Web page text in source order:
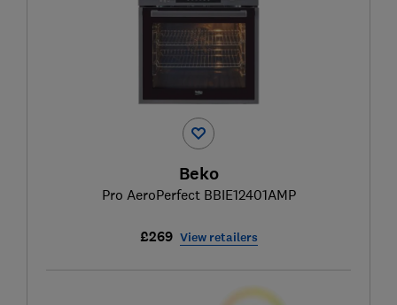
Beko
Pro AeroPerfect BBIE12401AMP
£269 View retailers